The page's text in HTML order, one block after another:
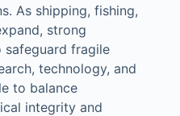
As shipping, fishing,
strong
safeguard fragile
technology, and
to balance
integrity and